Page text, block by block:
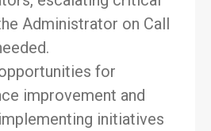
Administrator on Call
for
improvement and
initiatives